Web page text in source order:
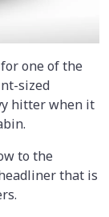
one of the
sized
hitter when it
to the
that is